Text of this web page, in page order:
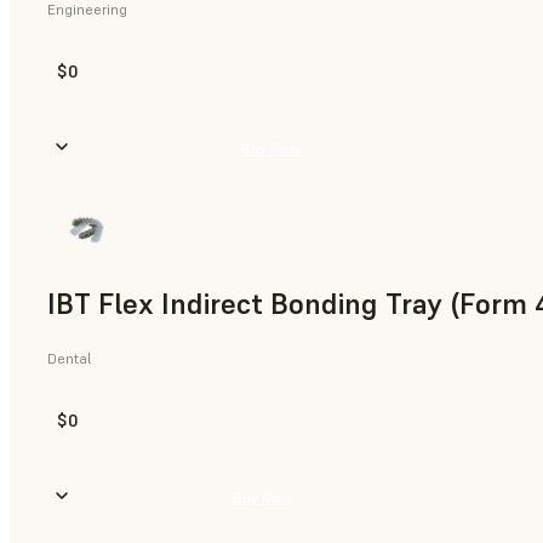
Engineering
$0
IBT Flex Indirect Bonding Tray (Form
Dental
$0